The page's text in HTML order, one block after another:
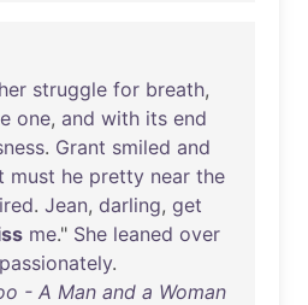
struggle for breath,
one, and with its end
. Grant smiled and
must he pretty near the
. Jean, darling, get
me." She leaned over
passionately.
- A Man and a Woman